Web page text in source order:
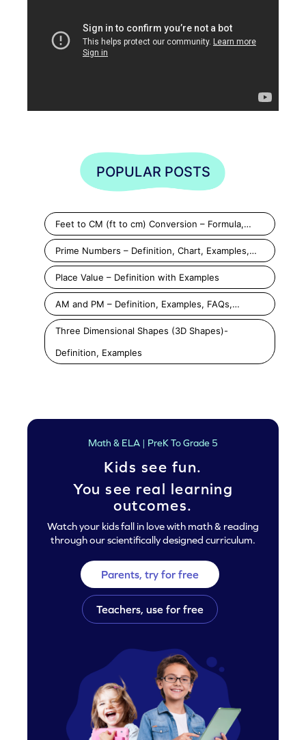
POPULAR POSTS
Feet to CM (ft to cm) Conversion – Formula,…
Prime Numbers – Definition, Chart, Examples,…
Place Value – Definition with Examples
AM and PM – Definition, Examples, FAQs,…
Three Dimensional Shapes (3D Shapes)-
Definition, Examples
Math & ELA | PreK To Grade 5
Kids see fun.
You see real learning
outcomes.
Watch your kids fall in love with math & reading
through our scientifically designed curriculum.
Parents, try for free
Teachers, use for free